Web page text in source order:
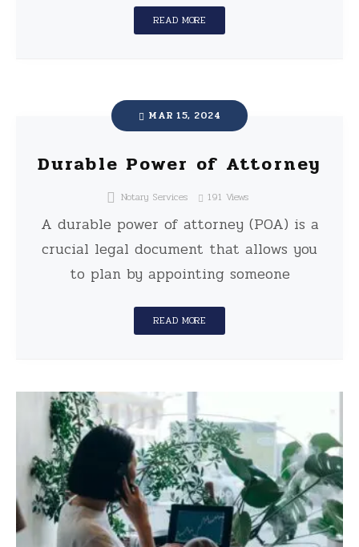
READ MORE
MAR 15, 2024
Durable Power of Attorney
Notary Services 191 Views
A durable power of attorney (POA) is a
crucial legal document that allows you
to plan by appointing someone
READ MORE